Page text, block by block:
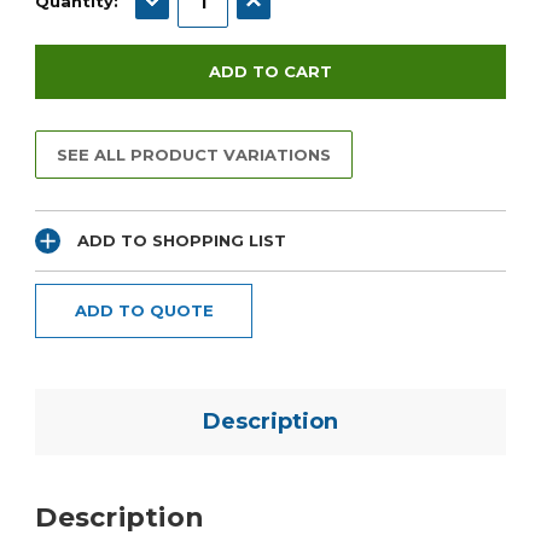
SEE ALL PRODUCT VARIATIONS
ADD TO SHOPPING LIST
ADD TO QUOTE
Description
Description